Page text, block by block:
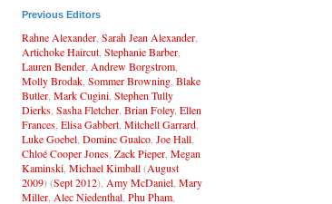
Previous Editors
Rahne Alexander Sarah Jean Alexander
Artichoke Haircut Stephanie Barber
Lauren Bender Andrew Borgstrom
Molly Brodak Sommer Browning Blake
Butler Mark Cugini Stephen Tully
Dierks Sasha Fletcher Brian Foley, Ellen
Frances Elisa Gabbert Mitchell Garrard
Luke Goebel Dominc Gualco Joe Hall
Chloé Cooper Jones Zack Pieper Megan
Kaminski Michael Kimball(August
2009) (Sept 2012), Amy McDaniel Mary
Miller Alec Niedenthal Phu Pham